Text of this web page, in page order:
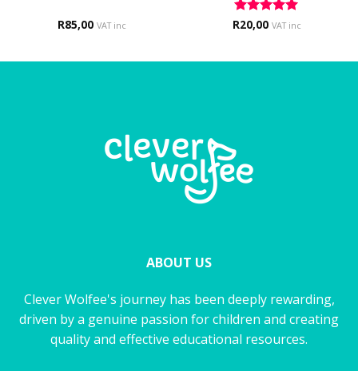
R85,00 VAT inc Rated 5
R20,00 VAT inc
ABOUT US
Clever Wolfee's journey has been deeply rewarding,
driven by a genuine passion for children and creating
quality and effective educational resources.